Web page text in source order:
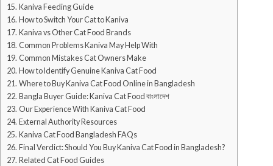
Kaniva Feeding Guide
How to Switch Your Cat to Kaniva
Kaniva vs Other Cat Food Brands
Common Problems Kaniva May Help With
Common Mistakes Cat Owners Make
How to Identify Genuine Kaniva Cat Food
Where to Buy Kaniva Cat Food Online in Bangladesh
Bangla Buyer Guide: Kaniva Cat Food বাংলাদেশ
Our Experience With Kaniva Cat Food
External Authority Resources
Kaniva Cat Food Bangladesh FAQs
Final Verdict: Should You Buy Kaniva Cat Food in Bangladesh?
Related Cat Food Guides